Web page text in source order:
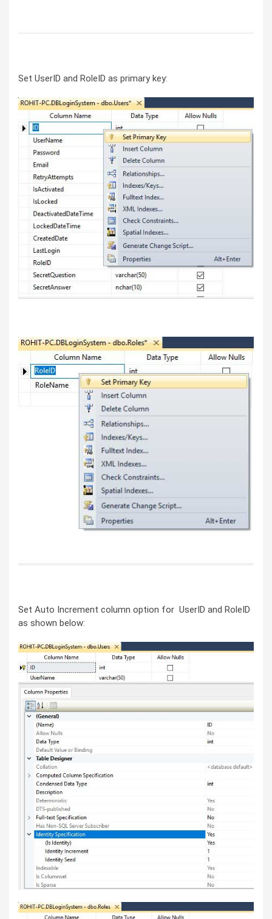
Set UserID and RoleID as primary key:
Set Auto Increment column option for UserID and RoleID
as shown below: